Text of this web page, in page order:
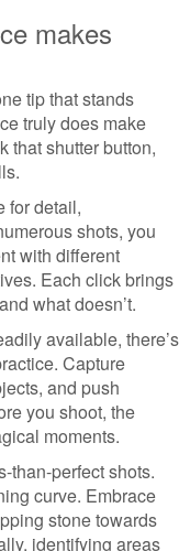
makes
tip that stands
truly does make
that shutter button,
for detail,
shots, you
with different
Each click brings
what doesn’t.
available, there’s
Capture
and push
you shoot, the
moments.
than-perfect shots.
curve. Embrace
stone towards
identifying areas